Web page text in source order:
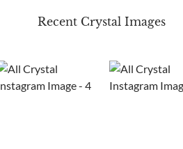
Recent Crystal Images